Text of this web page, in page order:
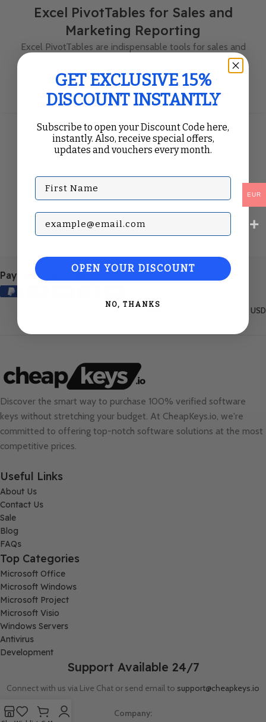
Excel PivotTables for Sales and
Marketing Reporting
Excel PivotTables are indispensable tools for sales and
marketing teams looking to analyze data and generate
insightful reports. With their ability to summarize...
Continue Reading
Payment Methods:
United States (English) / USD
Discover the smart way to purchase 100% verified software
keys without stretching your budget. At CheapKeys.io , we're
committed to offering top-notch software solutions at the most
competitive prices.
Useful Links
About Us
Contact Us
Sale
Blog
FAQs
Top Categories
Microsoft Office
Microsoft Windows
Microsoft Project
Microsoft Visio
Windows Servers
Antivirus
Development
Support Available 24/7
Connect with us via Live Chat or send email to support@cheapkeys.io
Company:
EUR
GET EXCLUSIVE 15%
DISCOUNT INSTANTLY
Subscribe to open your Discount Code here,
instantly. Also, receive special offers,
updates and vouchers every month.
First Name
Subscribe with your Email
OPEN YOUR DISCOUNT
NO, THANKS